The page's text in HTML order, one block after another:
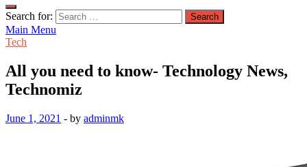
Search for:
Main Menu
Tech
All you need to know- Technology News,
Technomiz
June 1, 2021 - by adminmk